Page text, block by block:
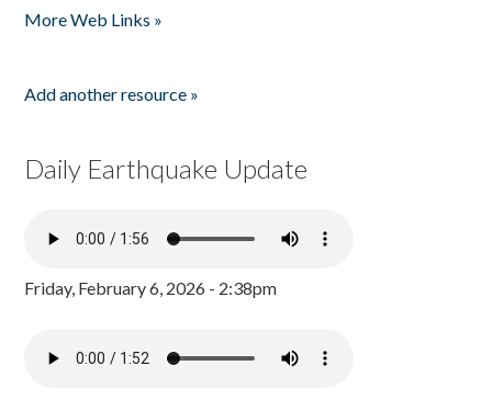
More Web Links »
Add another resource »
Daily Earthquake Update
Friday, February 6, 2026 - 2:38pm